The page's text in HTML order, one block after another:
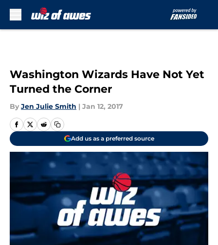
Washington Wizards Have Not Yet
Turned the Corner
By Jen Julie Smith | Jan 12, 2017
Add us as a preferred source